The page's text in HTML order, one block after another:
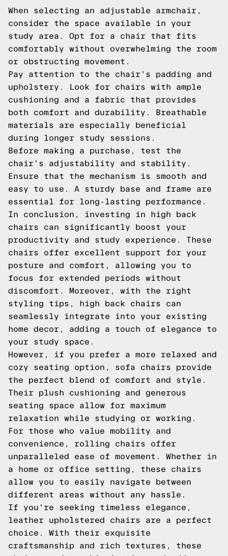
When selecting an adjustable armchair,
consider the space available in your
study area. Opt for a chair that fits
comfortably without overwhelming the room
or obstructing movement.
Pay attention to the chair's padding and
upholstery. Look for chairs with ample
cushioning and a fabric that provides
both comfort and durability. Breathable
materials are especially beneficial
during longer study sessions.
Before making a purchase, test the
chair's adjustability and stability.
Ensure that the mechanism is smooth and
easy to use. A sturdy base and frame are
essential for long-lasting performance.
In conclusion, investing in high back
chairs can significantly boost your
productivity and study experience. These
chairs offer excellent support for your
posture and comfort, allowing you to
focus for extended periods without
discomfort. Moreover, with the right
styling tips, high back chairs can
seamlessly integrate into your existing
home decor, adding a touch of elegance to
your study space.
However, if you prefer a more relaxed and
cozy seating option, sofa chairs provide
the perfect blend of comfort and style.
Their plush cushioning and generous
seating space allow for maximum
relaxation while studying or working.
For those who value mobility and
convenience, rolling chairs offer
unparalleled ease of movement. Whether in
a home or office setting, these chairs
allow you to easily navigate between
different areas without any hassle.
If you're seeking timeless elegance,
leather upholstered chairs are a perfect
choice. With their exquisite
craftsmanship and rich textures, these